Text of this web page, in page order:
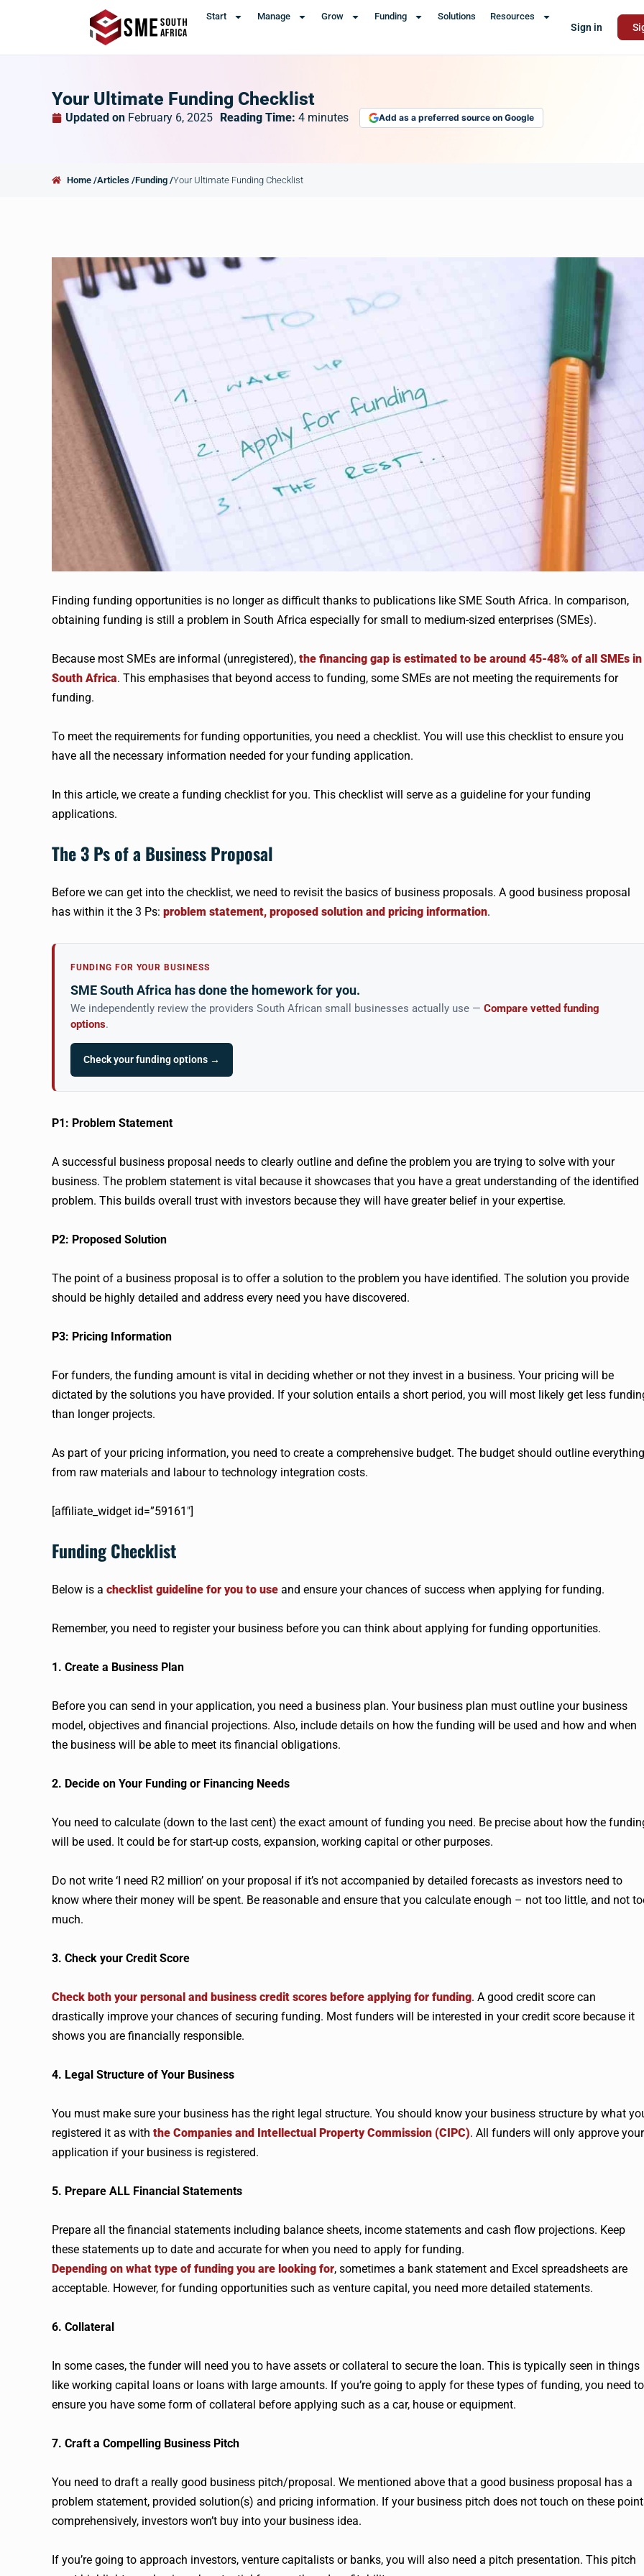
Start Manage Grow Funding Solutions Resources
Sign in
Your Ultimate Funding Checklist
Updated on February 6, 2025 Reading Time: 4 minutes Add as a preferred source on Google
Home /Articles /Funding /Your Ultimate Funding Checklist
Finding funding opportunities is no longer as difficult thanks to publications like SME South Africa. In comparison,
obtaining funding is still a problem in South Africa especially for small to medium-sized enterprises (SMEs).
Because most SMEs are informal (unregistered), the financing gap is estimated to be around 45-48% of all SMEs in
South Africa. This emphasises that beyond access to funding, some SMEs are not meeting the requirements for
funding.
To meet the requirements for funding opportunities, you need a checklist. You will use this checklist to ensure you
have all the necessary information needed for your funding application.
In this article, we create a funding checklist for you. This checklist will serve as a guideline for your funding
applications.
The 3 Ps of a Business Proposal
Before we can get into the checklist, we need to revisit the basics of business proposals. A good business proposal
has within it the 3 Ps: problem statement, proposed solution and pricing information.
FUNDING FOR YOUR BUSINESS
SME South Africa has done the homework for you.
We independently review the providers South African small businesses actually use — Compare vetted funding
options.
Check your funding options →
P1: Problem Statement
A successful business proposal needs to clearly outline and define the problem you are trying to solve with your
business. The problem statement is vital because it showcases that you have a great understanding of the identified
problem. This builds overall trust with investors because they will have greater belief in your expertise.
P2: Proposed Solution
The point of a business proposal is to offer a solution to the problem you have identified. The solution you provide
should be highly detailed and address every need you have discovered.
P3: Pricing Information
For funders, the funding amount is vital in deciding whether or not they invest in a business. Your pricing will be
dictated by the solutions you have provided. If your solution entails a short period, you will most likely get less
than longer projects.
As part of your pricing information, you need to create a comprehensive budget. The budget should outline everything
from raw materials and labour to technology integration costs.
[affiliate_widget id=”59161″]
Funding Checklist
Below is a checklist guideline for you to use and ensure your chances of success when applying for funding.
Remember, you need to register your business before you can think about applying for funding opportunities.
1. Create a Business Plan
Before you can send in your application, you need a business plan. Your business plan must outline your business
model, objectives and financial projections. Also, include details on how the funding will be used and how and when
the business will be able to meet its financial obligations.
2. Decide on Your Funding or Financing Needs
You need to calculate (down to the last cent) the exact amount of funding you need. Be precise about how the
will be used. It could be for start-up costs, expansion, working capital or other purposes.
Do not write ‘I need R2 million’ on your proposal if it’s not accompanied by detailed forecasts as investors need to
know where their money will be spent. Be reasonable and ensure that you calculate enough – not too little, and not
much.
3. Check your Credit Score
Check both your personal and business credit scores before applying for funding. A good credit score can
drastically improve your chances of securing funding. Most funders will be interested in your credit score because it
shows you are financially responsible.
4. Legal Structure of Your Business
You must make sure your business has the right legal structure. You should know your business structure by what
registered it as with the Companies and Intellectual Property Commission (CIPC). All funders will only approve your
application if your business is registered.
5. Prepare ALL Financial Statements
Prepare all the financial statements including balance sheets, income statements and cash flow projections. Keep
these statements up to date and accurate for when you need to apply for funding.
Depending on what type of funding you are looking for, sometimes a bank statement and Excel spreadsheets are
acceptable. However, for funding opportunities such as venture capital, you need more detailed statements.
6. Collateral
In some cases, the funder will need you to have assets or collateral to secure the loan. This is typically seen in things
like working capital loans or loans with large amounts. If you’re going to apply for these types of funding, you need to
ensure you have some form of collateral before applying such as a car, house or equipment.
7. Craft a Compelling Business Pitch
You need to draft a really good business pitch/proposal. We mentioned above that a good business proposal has a
problem statement, provided solution(s) and pricing information. If your business pitch does not touch on these
comprehensively, investors won’t buy into your business idea.
If you’re going to approach investors, venture capitalists or banks, you will also need a pitch presentation. This pitch